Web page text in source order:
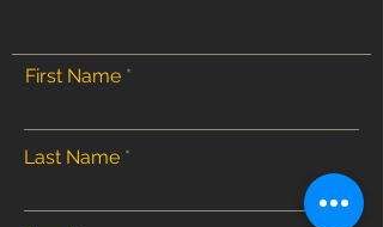
First Name
Last Name